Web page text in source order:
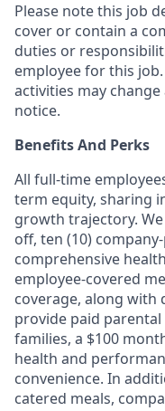
Please note this job
cover or contain a
duties or
employee for this
activities may
notice.
Benefits And Perks
All full-time
term equity, sharing
growth trajectory.
off, ten (10)
comprehensive
employee-covered
coverage, along with
provide paid
families, a $100
health and
convenience. In
catered meals,